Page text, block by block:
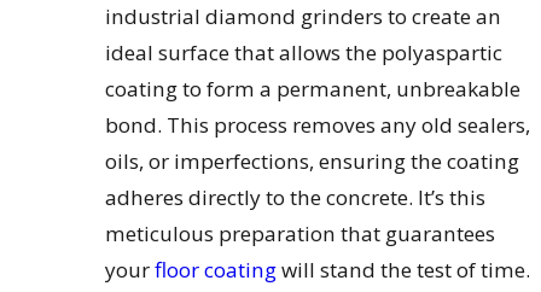
industrial diamond grinders to create an
ideal surface that allows the polyaspartic
coating to form a permanent, unbreakable
bond. This process removes any old sealers,
oils, or imperfections, ensuring the coating
adheres directly to the concrete. It’s this
meticulous preparation that guarantees
yourfloor coatingwill stand the test of time.